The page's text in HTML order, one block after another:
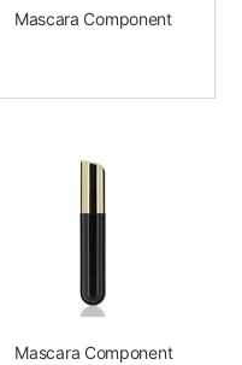
Mascara Component
Mascara Component